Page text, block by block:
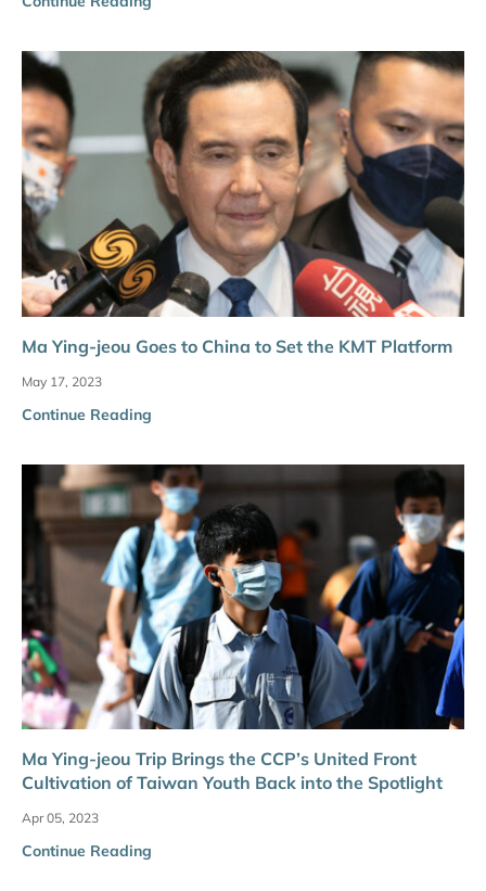
Ma Ying-jeou Goes to China to Set the KMT Platform
May 17, 2023
Continue Reading
Ma Ying-jeou Trip Brings the CCP’s United Front
Cultivation of Taiwan Youth Back into the Spotlight
Apr 05, 2023
Continue Reading